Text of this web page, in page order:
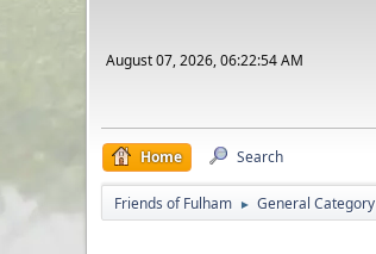
August 07, 2026, 06:22:54 AM
Home Search
Friends of Fulham ► General Category